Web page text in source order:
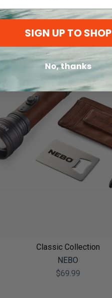
Classic Collection
NEBO
$69.99
SIGN UP TO SHOP
No, thanks